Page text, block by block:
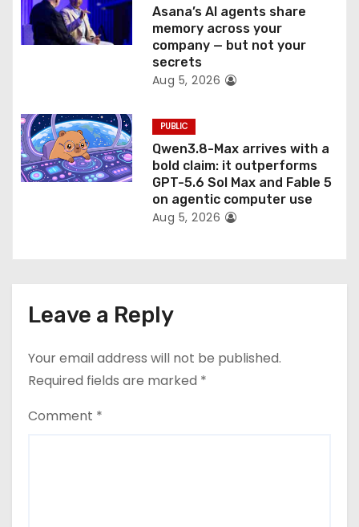
Asana’s AI agents share
memory across your
company — but not your
secrets
Aug 5, 2026
PUBLIC
Qwen3.8-Max arrives with a
bold claim: it outperforms
GPT-5.6 Sol Max and Fable 5
on agentic computer use
Aug 5, 2026
Leave a Reply
Your email address will not be published.
Required fields are marked *
Comment *